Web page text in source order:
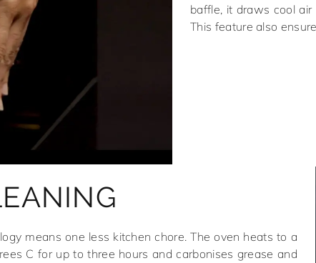
baffle, it draws cool
This feature also
means one less kitchen chore. The oven heats to a
C for up to three hours and carbonises grease and